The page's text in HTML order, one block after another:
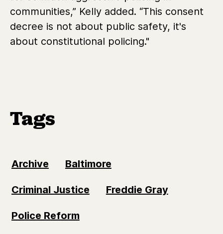
communities,” Kelly added. “This consent
decree is not about public safety, it's
about constitutional policing."
Tags
Archive Baltimore
Criminal Justice Freddie Gray
Police Reform